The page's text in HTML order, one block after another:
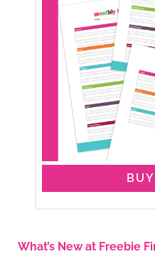
What’s New at Freebie